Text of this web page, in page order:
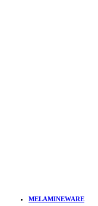
MELAMINEWARE